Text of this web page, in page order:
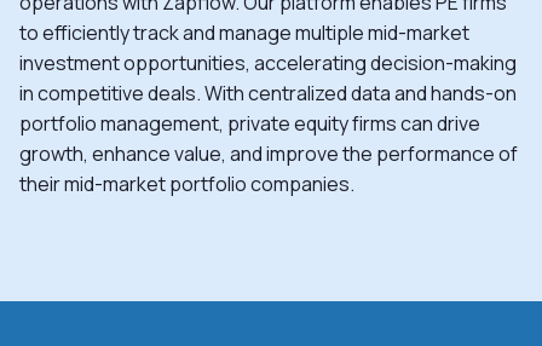
to efficiently track and manage multiple mid-market
investment opportunities, accelerating decision-making
in competitive deals. With centralized data and hands-on
portfolio management, private equity firms can drive
growth, enhance value, and improve the performance of
their mid-market portfolio companies.